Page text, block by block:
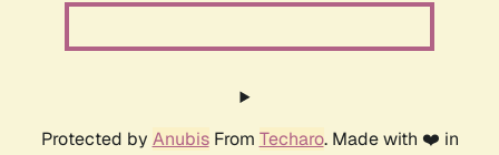
Protected by AnubisFrom Techaro. Made with ❤️ in